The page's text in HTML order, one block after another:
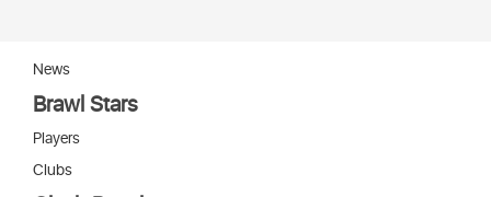
News
Brawl Stars
Players
Clubs